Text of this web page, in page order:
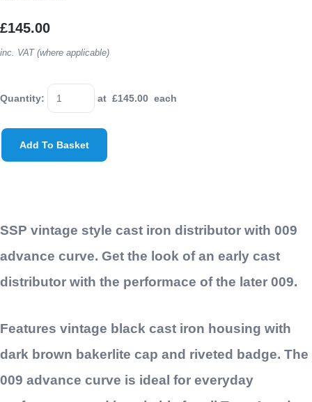
£145.00
inc. VAT (where applicable)
Quantity: at £145.00 each
Add To Basket
SSP vintage style cast iron distributor with 009
advance curve. Get the look of an early cast
distributor with the performace of the later 009.
Features vintage black cast iron housing with
dark brown bakerlite cap and riveted badge. The
009 advance curve is ideal for everyday